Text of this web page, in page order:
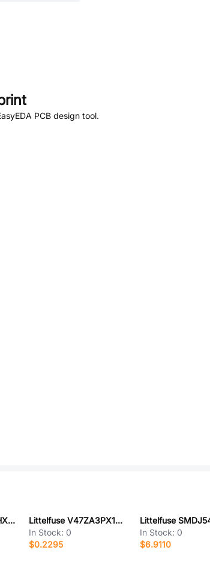
PCB design tool.
Littelfuse 03450611HX040
Littelfuse V47ZA3PX1347
In Stock: 0
$0.2295
In Stock: 0
$6.9110